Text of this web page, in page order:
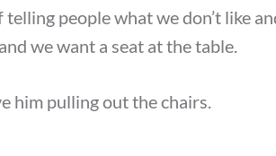
people what we don’t like
we want a seat at the table.
him pulling out the chairs.